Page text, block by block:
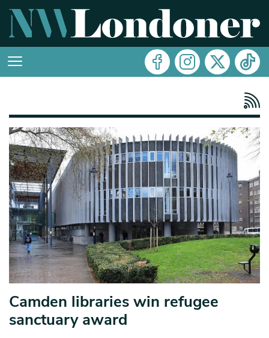
Camden libraries win refugee
sanctuary award